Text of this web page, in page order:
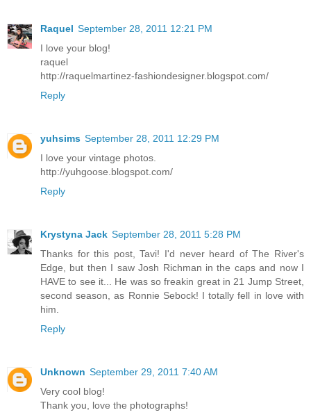
Raquel September 28, 2011 12:21 PM
I love your blog!
raquel
http://raquelmartinez-fashiondesigner.blogspot.com/
Reply
yuhsims September 28, 2011 12:29 PM
I love your vintage photos.
http://yuhgoose.blogspot.com/
Reply
Krystyna Jack September 28, 2011 5:28 PM
Thanks for this post, Tavi! I'd never heard of The River's
Edge, but then I saw Josh Richman in the caps and now I
HAVE to see it... He was so freakin great in 21 Jump Street,
second season, as Ronnie Sebock! I totally fell in love with
him.
Reply
Unknown September 29, 2011 7:40 AM
Very cool blog!
Thank you, love the photographs!